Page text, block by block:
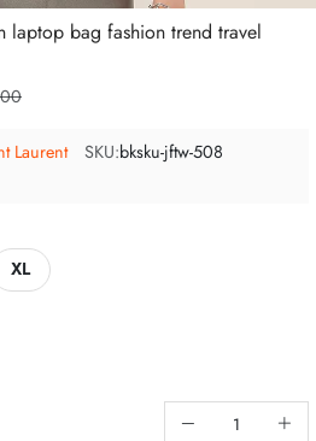
laptop bag fashion trend travel
Laurent SKU:bksku-jftw-508
XL